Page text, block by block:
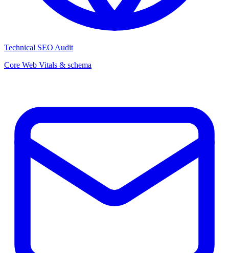
Technical SEO Audit
Core Web Vitals & schema